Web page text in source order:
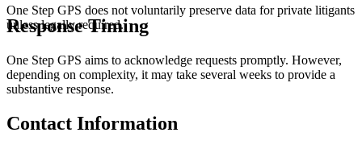
One Step GPS does not voluntarily preserve data for private litigants
unless legally required.
Response Timing
One Step GPS aims to acknowledge requests promptly. However,
depending on complexity, it may take several weeks to provide a
substantive response.
Contact Information